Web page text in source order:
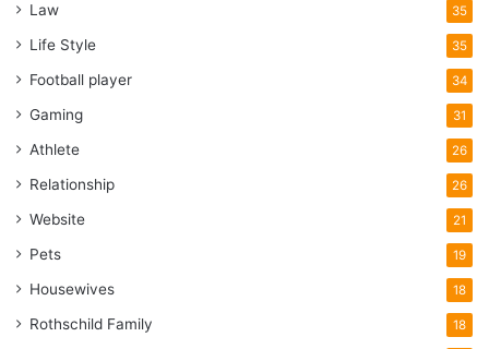
Law 35
Life Style 35
Football player 34
Gaming 31
Athlete 26
Relationship 26
Website 21
Pets 19
Housewives 18
Rothschild Family 18